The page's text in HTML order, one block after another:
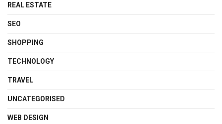
REAL ESTATE
SEO
SHOPPING
TECHNOLOGY
TRAVEL
UNCATEGORISED
WEB DESIGN